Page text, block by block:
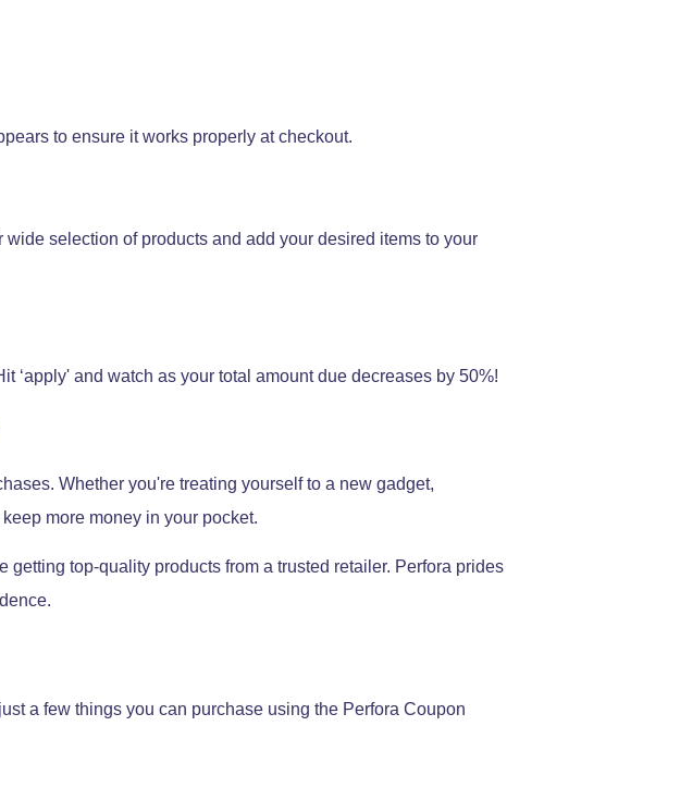
to ensure it works properly at checkout.
selection of products and add your desired items to your
‘apply' and watch as your total amount due decreases by 50%!
Whether you're treating yourself to a new gadget,
more money in your pocket.
top-quality products from a trusted retailer. Perfora prides
a few things you can purchase using the Perfora Coupon